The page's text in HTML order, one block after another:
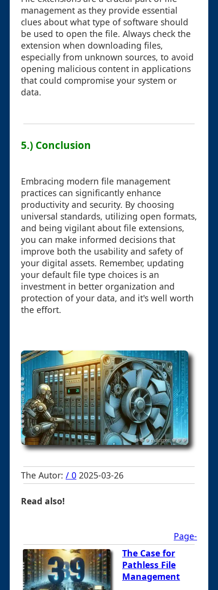
management as they provide essential
clues about what type of software should
be used to open the file. Always check the
extension when downloading files,
especially from unknown sources, to avoid
opening malicious content in applications
that could compromise your system or
data.
5.) Conclusion
Embracing modern file management
practices can significantly enhance
productivity and security. By choosing
universal standards, utilizing open formats,
and being vigilant about file extensions,
you can make informed decisions that
improve both the usability and safety of
your digital assets. Remember, updating
your default file type choices is an
investment in better organization and
protection of your data, and it's well worth
the effort.
The Autor: / 0 2025-03-26
Read also!
Page-
The Case for
Pathless File
Management